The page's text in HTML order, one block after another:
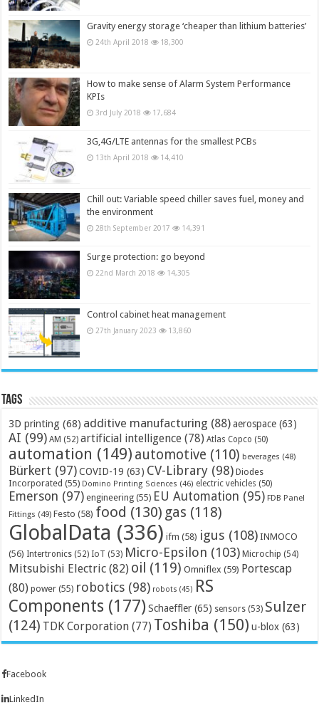
Gravity energy storage ‘cheaper than lithium batteries’
24th April 2018 18,300
How to make sense of Alarm System Performance
KPIs
3rd July 2018 17,684
3G,4G/LTE antennas for the smallest PCBs
13th April 2018 14,410
Chill out: Variable speed chiller saves fuel, money and
the environment
28th September 2017 14,391
Surge protection: go beyond
22nd March 2018 14,305
Control cabinet heat management
27th January 2023 13,860
Tags
3D printing (68) additive manufacturing (88) aerospace (63)
AI (99) AM (52) artificial intelligence (78) Atlas Copco (50)
automation (149) automotive (110) beverages (48)
Bürkert (97) COVID-19 (63) CV-Library (98) Diodes
Incorporated (55) Domino Printing Sciences (46) electric vehicles (50)
Emerson (97) engineering (55) EU Automation (95) FDB Panel
Fittings (49) Festo (58) food (130) gas (118)
GlobalData (336) ifm (58) igus (108) INMOCO
(56) Intertronics (52) IoT (53) Micro-Epsilon (103) Microchip (54)
Mitsubishi Electric (82) oil (119) Omniflex (59) Portescap
(80) power (55) robotics (98) robots (45) RS
Components (177) Schaeffler (65) sensors (53) Sulzer
(124) TDK Corporation (77) Toshiba (150) u-blox (63)
Facebook
LinkedIn